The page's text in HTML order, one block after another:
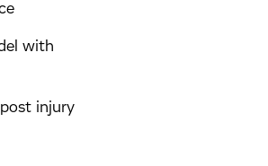
with
injury